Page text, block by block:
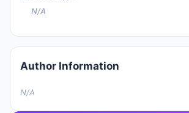
N/A
Author Information
N/A